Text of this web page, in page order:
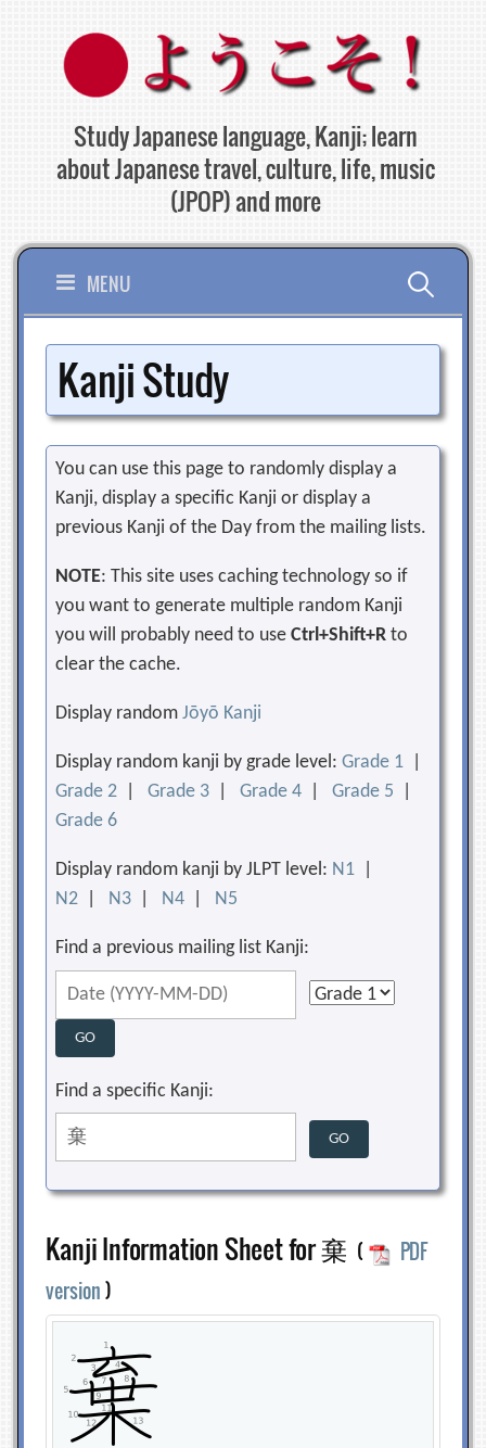
content
Study Japanese language, Kanji; learn
about Japanese travel, culture, life, music
(JPOP) and more
MENU Search
for:
Kanji Study
You can use this page to randomly display a
Kanji, display a specific Kanji or display a
previous Kanji of the Day from the mailing lists.
NOTE: This site uses caching technology so if
you want to generate multiple random Kanji
you will probably need to useCtrl+Shift+R to
clear the cache.
Display randomJōyō Kanji
Display random kanji by grade level:Grade 1
Grade 2 |Grade 3 |Grade 4 |Grade 5
Grade 6
Display random kanji by JLPT level: N1
N2
N3 N4 N5
Find a previous mailing list Kanji:
Find a specific Kanji:
Kanji Information Sheet for 棄 (
PDF
version)